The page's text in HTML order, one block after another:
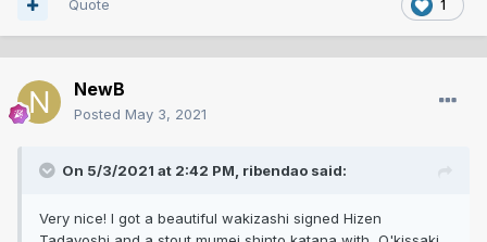
1
Quote
NewB
Posted May 3, 2021
On 5/3/2021 at 2:42 PM, ribendao said:
Very nice! I got a beautiful wakizashi signed Hizen